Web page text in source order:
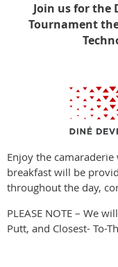
Join us for the
Tournament
Enjoy the
breakfast will be
throughout the day,
PLEASE NOTE – We
Putt, and Closest- To-